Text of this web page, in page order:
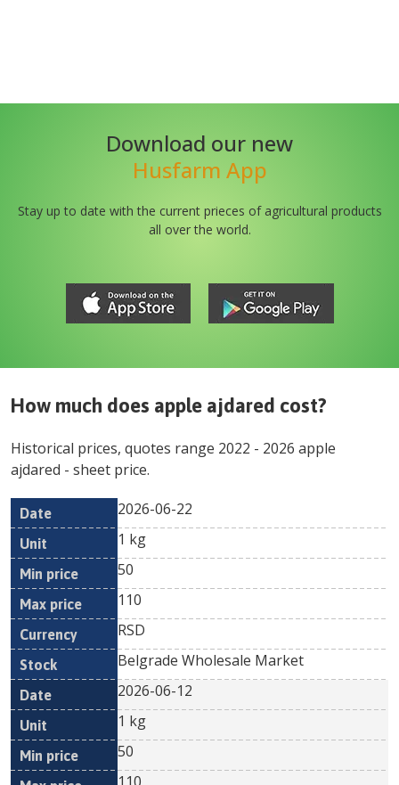
Download our new
Husfarm App
Stay up to date with the current prieces of agricultural products
all over the world.
How much does apple ajdared cost?
Historical prices, quotes range 2022 - 2026 apple
ajdared - sheet price.
Date Unit
Min
Currency
2026-06-22
1 kg
50
110
RSD
Belgrade Wholesale Market
2026-06-12
1 kg
50